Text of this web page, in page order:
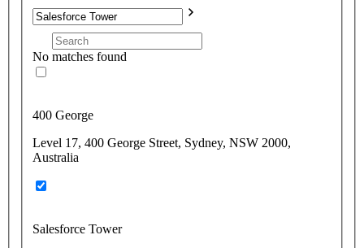
No matches found
400 George
Level 17, 400 George Street, Sydney, NSW 2000,
Australia
Salesforce Tower